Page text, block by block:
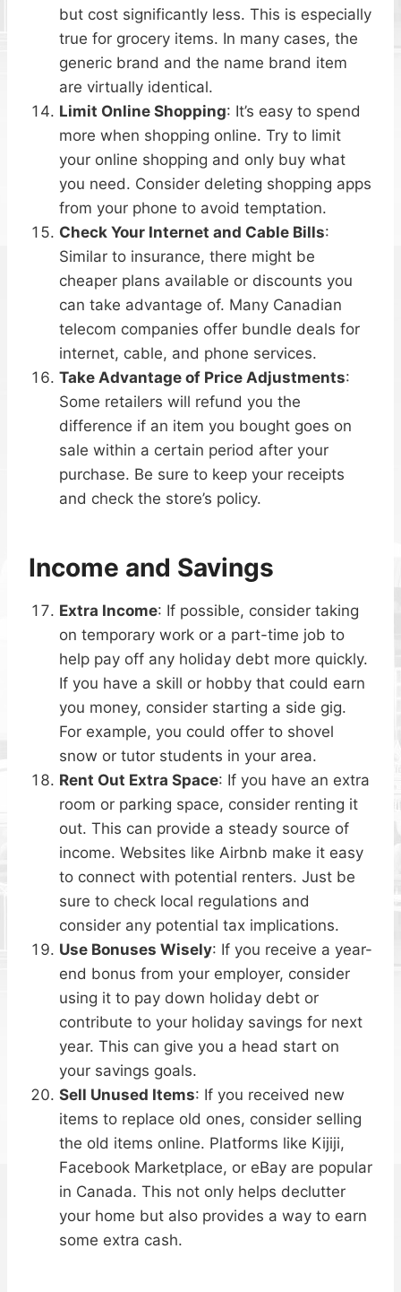
but cost significantly less. This is especially
true for grocery items. In many cases, the
generic brand and the name brand item
are virtually identical.
Limit Online Shopping: It’s easy to spend
more when shopping online. Try to limit
your online shopping and only buy what
you need. Consider deleting shopping apps
from your phone to avoid temptation.
Check Your Internet and Cable Bills:
Similar to insurance, there might be
cheaper plans available or discounts you
can take advantage of. Many Canadian
telecom companies offer bundle deals for
internet, cable, and phone services.
Take Advantage of Price Adjustments:
Some retailers will refund you the
difference if an item you bought goes on
sale within a certain period after your
purchase. Be sure to keep your receipts
and check the store’s policy.
Income and Savings
Extra Income: If possible, consider taking
on temporary work or a part-time job to
help pay off any holiday debt more quickly.
If you have a skill or hobby that could earn
you money, consider starting a side gig.
For example, you could offer to shovel
snow or tutor students in your area.
Rent Out Extra Space: If you have an extra
room or parking space, consider renting it
out. This can provide a steady source of
income. Websites like Airbnb make it easy
to connect with potential renters. Just be
sure to check local regulations and
consider any potential tax implications.
Use Bonuses Wisely: If you receive a year-
end bonus from your employer, consider
using it to pay down holiday debt or
contribute to your holiday savings for next
year. This can give you a head start on
your savings goals.
Sell Unused Items: If you received new
items to replace old ones, consider selling
the old items online. Platforms like Kijiji,
Facebook Marketplace, or eBay are popular
in Canada. This not only helps declutter
your home but also provides a way to earn
some extra cash.